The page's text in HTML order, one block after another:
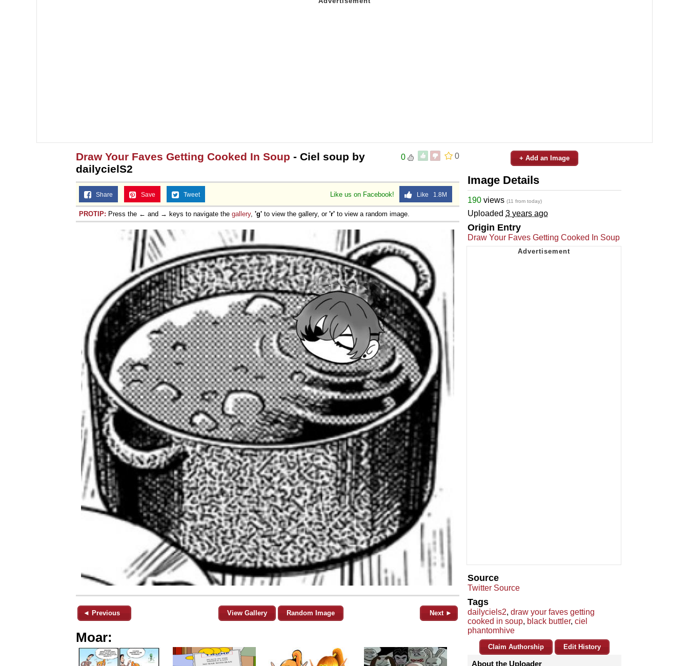
0
0
Draw Your Faves Getting Cooked In Soup - Ciel soup by
dailycielS2
Like us on Facebook! Like 1.8M
Share Save Tweet
PROTIP: Press the ← and → keys to navigate the gallery, 'g' to view the gallery, or 'r' to view a random image.
◄ Previous View Gallery Random Image Next ►
Moar:
+ Add an Image
Image Details
190 views (11 from today)
Uploaded 3 years ago
Origin Entry
Draw Your Faves Getting Cooked In Soup
Source
Twitter Source
Tags
dailyciels2, draw your faves getting
cooked in soup, black buttler, ciel
phantomhive
Claim Authorship Edit History
About the Uploader